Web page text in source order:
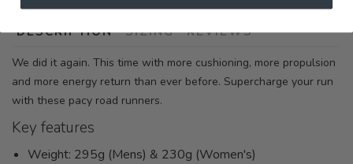
DESCRIPTION SIZING REVIEWS
We did it again. This time with more cushioning, more propulsion
and more energy return than ever before. Supercharge your run
with these pacy road runners.
Key features
Weight: 295g (Mens) & 230g (Women's)